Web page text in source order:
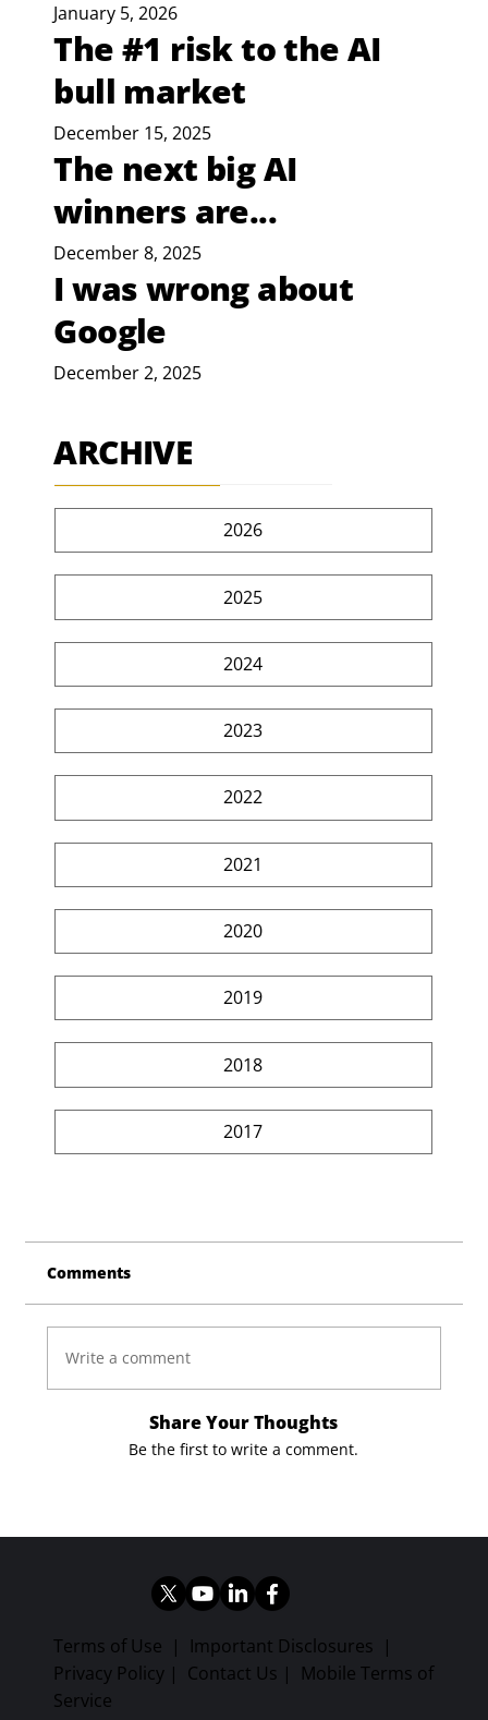
January 5, 2026
The #1 risk to the AI
bull market
December 15, 2025
The next big AI
winners are...
December 8, 2025
I was wrong about
Google
December 2, 2025
ARCHIVE
2026
2025
2024
2023
2022
2021
2020
2019
2018
2017
Comments
Write a comment
Share Your Thoughts
Be the first to write a comment.
Terms of Use | Important Disclosures |
Privacy Policy | Contact Us | Mobile Terms of
Service